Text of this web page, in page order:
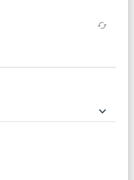
cached
keyboard_arrow_down